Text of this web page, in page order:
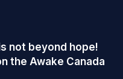
not beyond hope!
the Awake Canada